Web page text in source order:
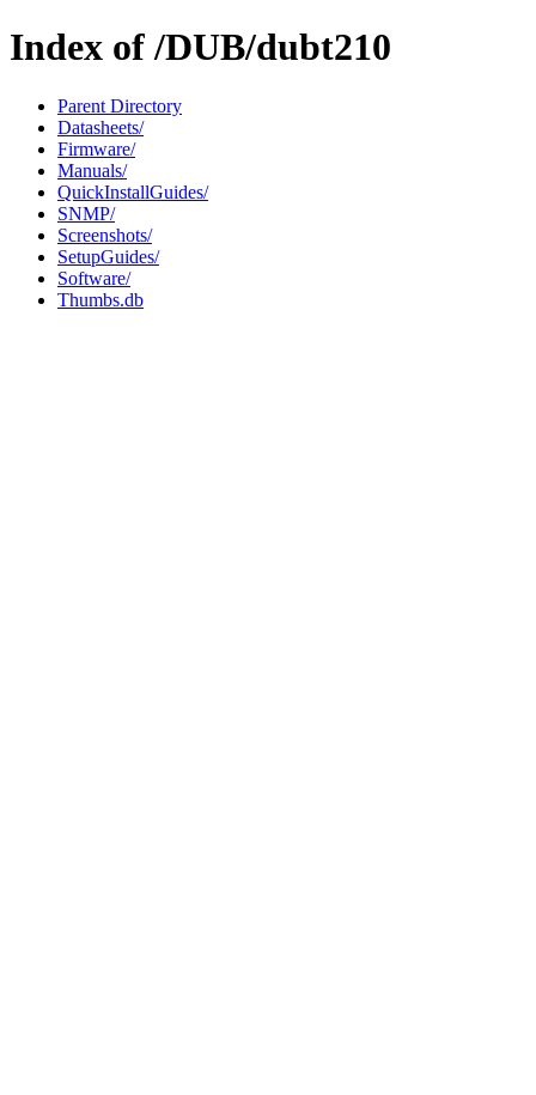
Index of /DUB/dubt210
Parent Directory
Datasheets/
Firmware/
Manuals/
QuickInstallGuides/
SNMP/
Screenshots/
SetupGuides/
Software/
Thumbs.db